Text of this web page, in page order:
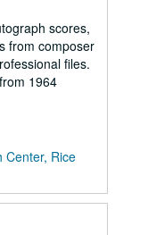
scores,
from composer
files.
1964
Center, Rice